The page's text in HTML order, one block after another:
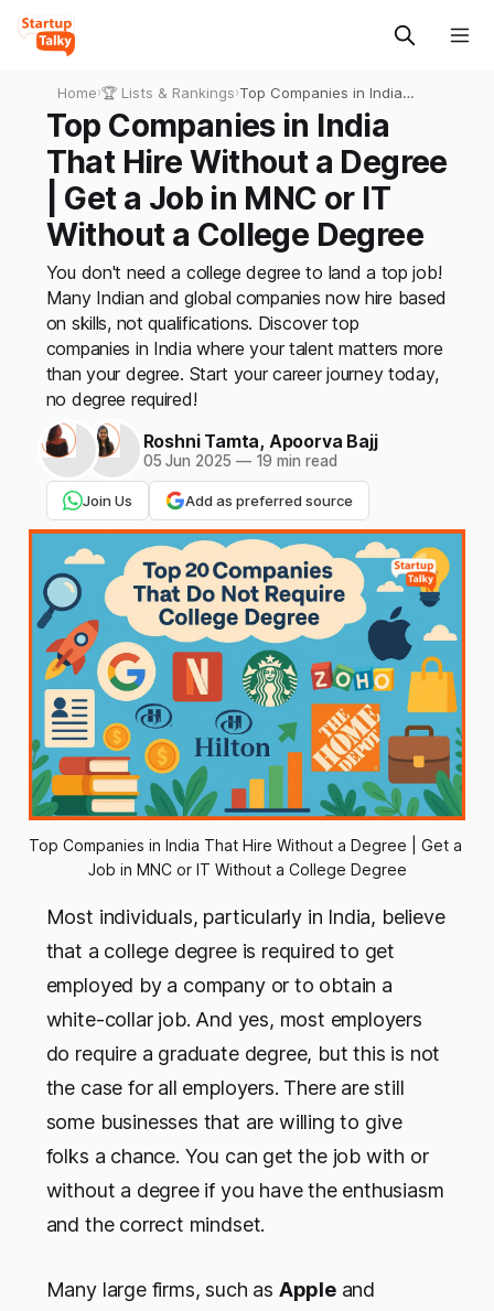
Home›🏆 Lists & Rankings›Top Companies in India
That Hire Without a Degree
| Get a Job in MNC or IT
Without a College Degree
Top Companies in India
That Hire Without a Degree
| Get a Job in MNC or IT
Without a College Degree
You don't need a college degree to land a top job!
Many Indian and global companies now hire based
on skills, not qualifications. Discover top
companies in India where your talent matters more
than your degree. Start your career journey today,
no degree required!
Roshni Tamta, Apoorva Bajj
05 Jun 2025 —19 min read
Join Us Add as preferred source
Top Companies in India That Hire Without a Degree | Get a
Job in MNC or IT Without a College Degree
Most individuals, particularly in India, believe
that a college degree is required to get
employed by a company or to obtain a
white-collar job. And yes, most employers
do require a graduate degree, but this is not
the case for all employers. There are still
some businesses that are willing to give
folks a chance. You can get the job with or
without a degree if you have the enthusiasm
and the correct mindset.
Many large firms, such as Appleand